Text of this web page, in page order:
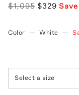
$1,095 $329 Save
Color — White —
Select a size